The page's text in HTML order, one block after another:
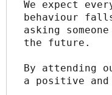
We expect
behaviour
asking
the future.
By attending
a positive